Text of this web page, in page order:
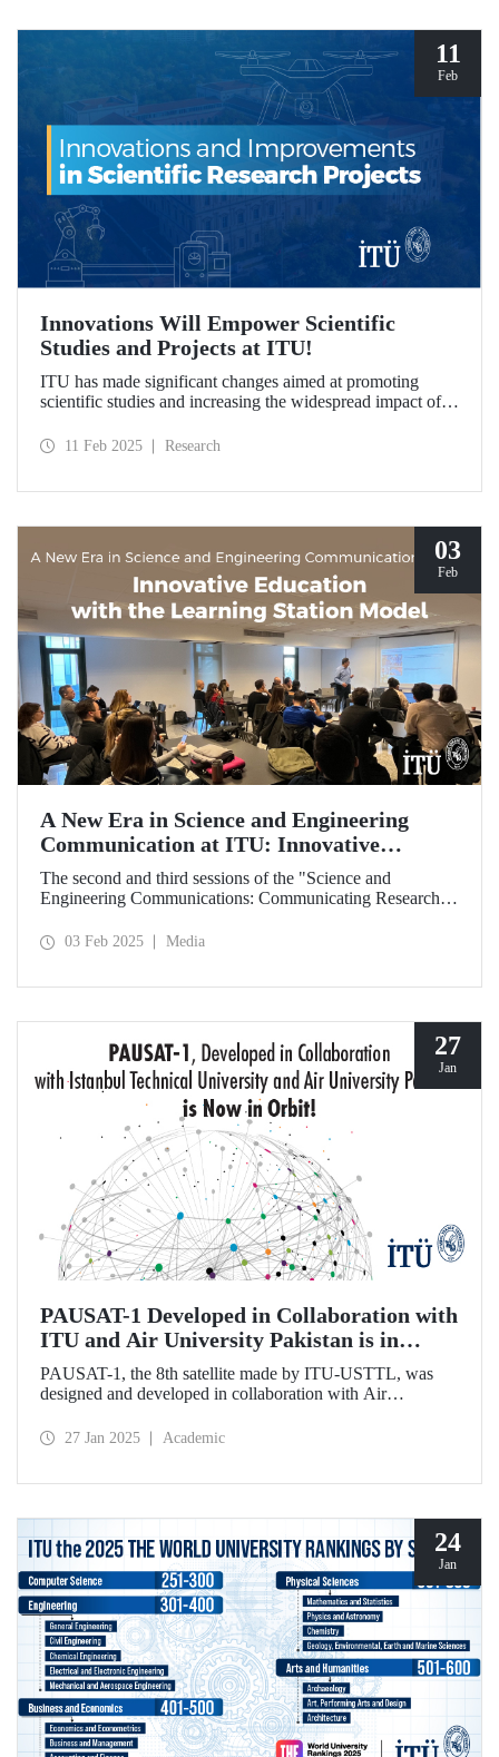
Department of Maritime Transportation and Management
Engineering are also part of the team.
11
Feb
Innovations Will Empower Scientific
Studies and Projects at ITU!
ITU has made significant changes aimed at promoting
scientific studies and increasing the widespread impact of
processes more efficiently and effectively.
11 Feb 2025 Research
03
Feb
A New Era in Science and Engineering
Communication at ITU: Innovative
Education with the Learning Station Model
The second and third sessions of the "Science and
Engineering Communications: Communicating Research
on January 27-28 at the Süleyman Demirel Cultural Center
03 Feb 2025 Media
27
Jan
PAUSAT-1 Developed in Collaboration with
ITU and Air University Pakistan is in
Orbit!
PAUSAT-1, the 8th satellite made by ITU-USTTL, was
designed and developed in collaboration with Air
500 km on January 14, 2025, as part of the Transporter 12
27 Jan 2025 Academic
24
Jan